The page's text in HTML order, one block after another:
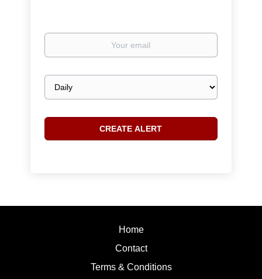
Your
Email
frequency
Home
Contact
Terms & Conditions